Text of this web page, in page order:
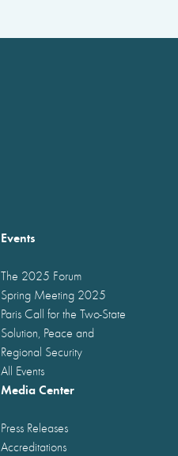
Events
The 2025 Forum
Spring Meeting 2025
Paris Call for the Two-State
Solution, Peace and
Regional Security
All Events
Media Center
Press Releases
Accreditations